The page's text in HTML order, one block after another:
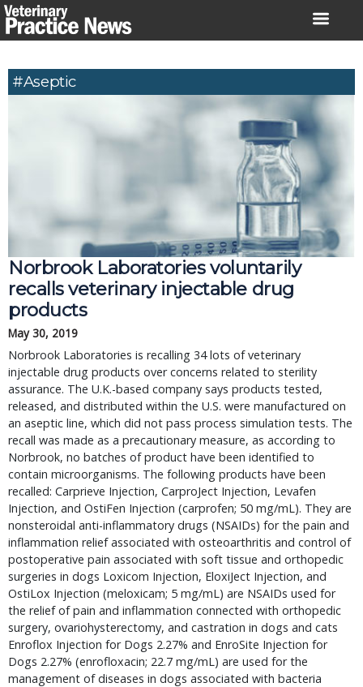
Skip
to
#aseptic
Norbrook Laboratories voluntarily
recalls veterinary injectable drug
products
May 30, 2019
Norbrook Laboratories is recalling 34 lots of veterinary
injectable drug products over concerns related to sterility
assurance. The U.K.-based company says products tested,
released, and distributed within the U.S. were manufactured on
an aseptic line, which did not pass process simulation tests. The
recall was made as a precautionary measure, as according to
Norbrook, no batches of product have been identified to
contain microorganisms. The following products have been
recalled: Carprieve Injection, CarproJect Injection, Levafen
Injection, and OstiFen Injection (carprofen; 50 mg/mL). They are
nonsteroidal anti-inflammatory drugs (NSAIDs) for the pain and
inflammation relief associated with osteoarthritis and control of
postoperative pain associated with soft tissue and orthopedic
surgeries in dogs Loxicom Injection, EloxiJect Injection, and
OstiLox Injection (meloxicam; 5 mg/mL) are NSAIDs used for
the relief of pain and inflammation connected with orthopedic
surgery, ovariohysterectomy, and castration in dogs and cats
Enroflox Injection for Dogs 2.27% and EnroSite Injection for
Dogs 2.27% (enrofloxacin; 22.7 mg/mL) are used for the
management of diseases in dogs associated with bacteria